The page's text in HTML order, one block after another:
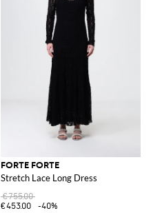
FORTE FORTE
Stretch Lace Long Dress
€755.00
€453.00
-40%